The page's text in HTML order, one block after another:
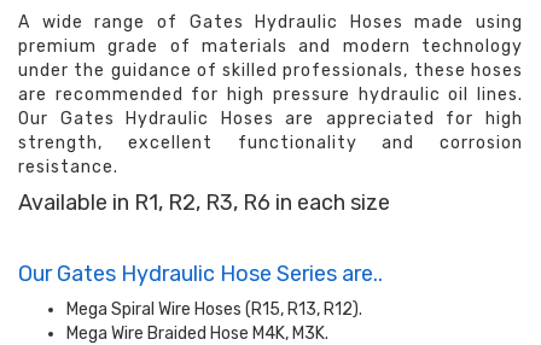
A wide range of Gates Hydraulic Hoses made using
premium grade of materials and modern technology
under the guidance of skilled professionals, these hoses
are recommended for high pressure hydraulic oil lines.
Our Gates Hydraulic Hoses are appreciated for high
strength, excellent functionality and corrosion
resistance.
Available in R1, R2, R3, R6 in each size
Our Gates Hydraulic Hose Series are..
Mega Spiral Wire Hoses (R15, R13, R12).
Mega Wire Braided Hose M4K, M3K.